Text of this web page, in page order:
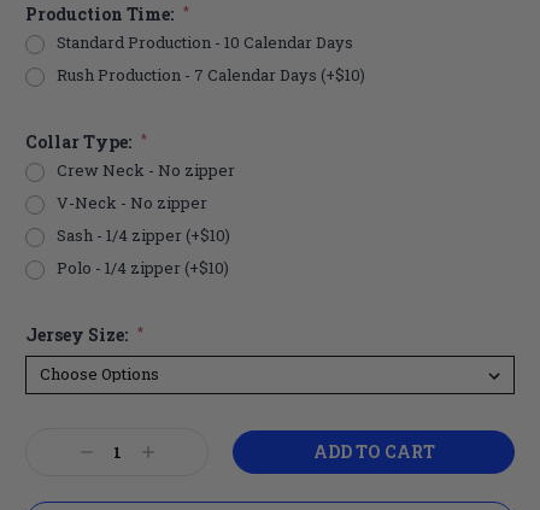
Production Time: *
Standard Production - 10 Calendar Days
Rush Production - 7 Calendar Days (+$10)
Collar Type: *
Crew Neck - No zipper
V-Neck - No zipper
Sash - 1/4 zipper (+$10)
Polo - 1/4 zipper (+$10)
Jersey Size: *
DecreaseIncrease